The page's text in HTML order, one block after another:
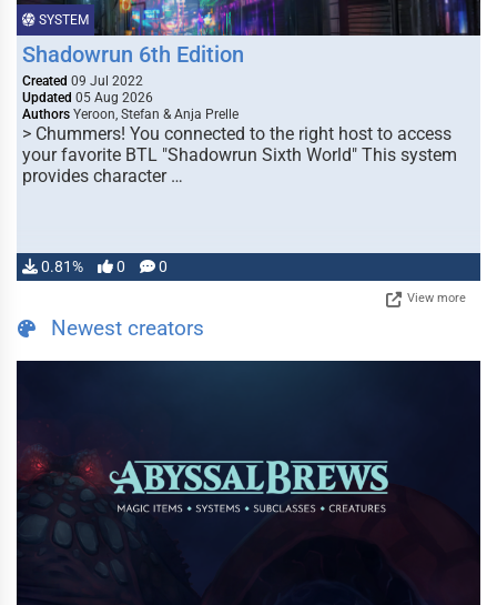
SYSTEM
Shadowrun 6th Edition
Created 09 Jul 2022
Updated 05 Aug 2026
Authors Yeroon, Stefan & Anja Prelle
> Chummers! You connected to the right host to access
your favorite BTL "Shadowrun Sixth World" This system
provides character …
0.81% 0 0
View more
Newest creators